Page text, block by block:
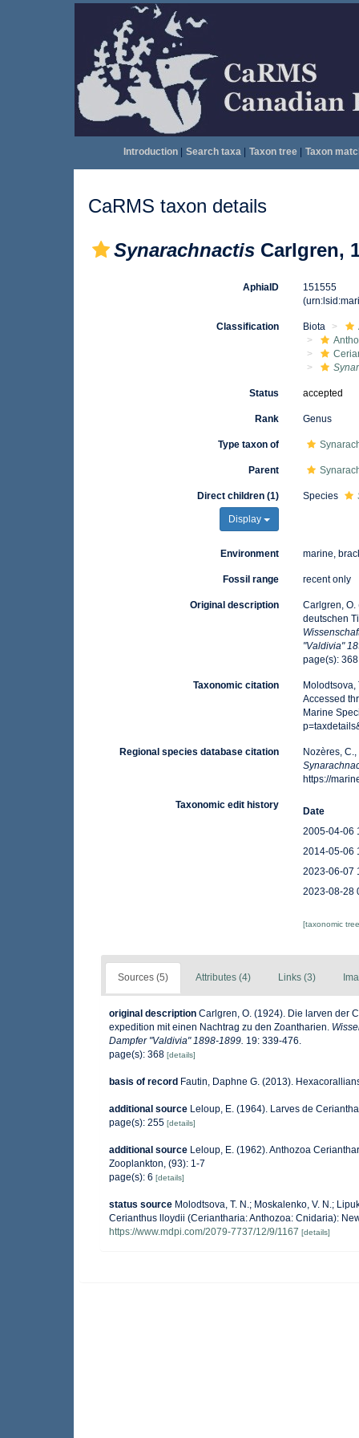
Introduction| Search taxa| Taxon tree| Taxon
CaRMS taxon details
Synarachnactis Carlgren,
AphiaID
151555
Classification Biota
Status accepted
Rank Genus
Type taxon of
Parent
Direct children (1)
Display
Species
Environment marine,
Fossil range recent only
Original description
Carlgren,
deutschen
"Valdivia"
page(s):
Taxonomic citation
Accessed
Marine
Regional species database citation
Nozères,
https://
Taxonomic edit history
Date
2005-04-06
2014-05-06
2023-06-07
2023-08-28
[taxonomic
Sources (5) Attributes (4) Links (3)
original description Carlgren, O. (1924). Die larven der
expedition mit einen Nachtrag zu den Zoantharien.
Dampfer "Valdivia" 1898-1899. 19: 339-476.
page(s): 368 [details]
basis of record Fautin, Daphne G. (2013).
additional source Leloup, E. (1964). Larves de
page(s): 255 [details]
additional source Leloup, E. (1962). Anthozoa
Zooplankton, (93): 1-7
page(s): 6 [details]
status source Molodtsova, T. N.; Moskalenko, V. N.;
Cerianthus lloydii (Ceriantharia: Anthozoa: Cnidaria):
https://www.mdpi.com/2079-7737/12/9/1167 [details]